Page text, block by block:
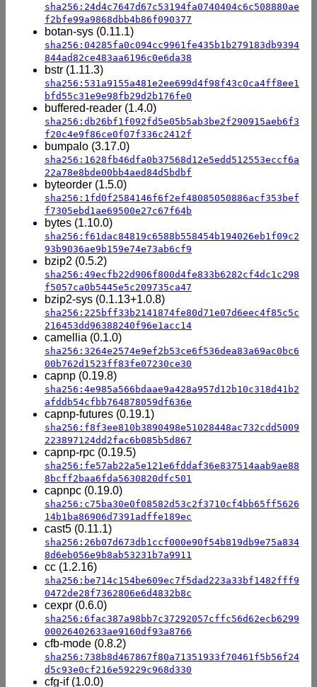
sha256:24d4c7647d67c53194fa0740404c6c508880ae
f2bfe99a9868dbb4b86f090377
botan-sys (0.11.1)
sha256:04285fa0c094cc9961fe435b1b279183db9394
844ad82ce483aa6196c0e6da38
bstr (1.11.3)
sha256:531a9155a481e2ee699d4f98f43c0ca4ff8ee1
bfd55c31e9e98fb29d2b176fe0
buffered-reader (1.4.0)
sha256:db26bf1f092fd5e05b5ab3be2f290915aeb6f3
f20c4e9f86ce0f07f336c2412f
bumpalo (3.17.0)
sha256:1628fb46dfa0b37568d12e5edd512553eccf6a
22a78e8bde00bb4aed84d5bdbf
byteorder (1.5.0)
sha256:1fd0f2584146f6f2ef48085050886acf353bef
f7305ebd1ae69500e27c67f64b
bytes (1.10.0)
sha256:f61dac84819c6588b558454b194026eb1f09c2
93b9036ae9b159e74e73ab6cf9
bzip2 (0.5.2)
sha256:49ecfb22d906f800d4fe833b6282cf4dc1c298
f5057ca0b5445e5c209735ca47
bzip2-sys (0.1.13+1.0.8)
sha256:225bff33b2141874fe80d71e07d6eec4f85c5c
216453dd96388240f96e1acc14
camellia (0.1.0)
sha256:3264e2574e9ef2b53ce6f536dea83a69ac0bc6
00b762d1523ff83fe07230ce30
capnp (0.19.8)
sha256:4e985a566bdaae9a428a957d12b10c318d41b2
afddb54cfbb764878059df636e
capnp-futures (0.19.1)
sha256:f8f3ee810b3890498e51028448ac732cdd5009
223897124dd2fac6b085b5d867
capnp-rpc (0.19.5)
sha256:fe57ab22a5e121e6fddaf36e837514aab9ae88
8bcff2baa6fda5630820dfc501
capnpc (0.19.0)
sha256:c75ba30e0f08582d53c2f3710cf4bb65ff5626
14b1ba86906d7391adffe189ec
cast5 (0.11.1)
sha256:26b07d673db1ccf000e90f54b819db9e75a834
8d6eb056e9b8ab53231b7a9911
cc (1.2.16)
sha256:be714c154be609ec7f5dad223a33bf1482fff9
0472de28f7362806e6d4832b8c
cexpr (0.6.0)
sha256:6fac387a98bb7c37292057cffc56d62ecb6299
00026402633ae9160df93a8766
cfb-mode (0.8.2)
sha256:738b8d467867f80a71351933f70461f5b56f24
d5c93e0cf216e59229c968d330
cfg-if (1.0.0)